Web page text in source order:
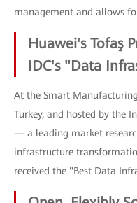
management and allows
Huawei's Tofaş
IDC's "Data
At the Smart
Turkey, and hosted by the
— a leading market
infrastructure
received the "Best Data